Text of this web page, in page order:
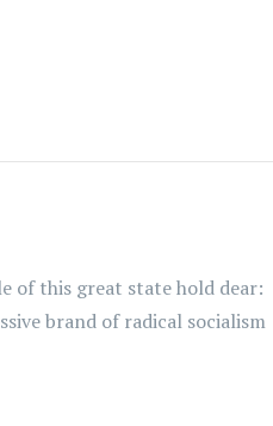
of this great state hold dear:
brand of radical socialism